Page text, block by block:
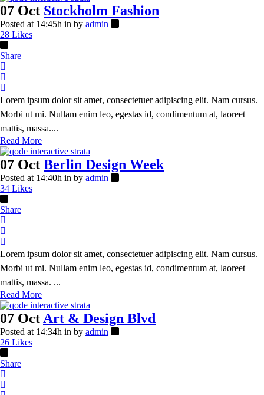
07 Oct Stockholm Fashion
Posted at 14:45h in by admin
28 Likes
Share
Lorem ipsum dolor sit amet, consectetuer adipiscing elit. Nam cursus.
Morbi ut mi. Nullam enim leo, egestas id, condimentum at, laoreet
mattis, massa....
Read More
07 Oct Berlin Design Week
Posted at 14:40h in by admin
34 Likes
Share
Lorem ipsum dolor sit amet, consectetuer adipiscing elit. Nam cursus.
Morbi ut mi. Nullam enim leo, egestas id, condimentum at, laoreet
mattis, massa. ...
Read More
07 Oct Art & Design Blvd
Posted at 14:34h in by admin
26 Likes
Share